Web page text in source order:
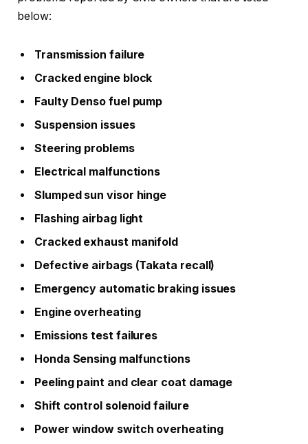
below:
Transmission failure
Cracked engine block
Faulty Denso fuel pump
Suspension issues
Steering problems
Electrical malfunctions
Slumped sun visor hinge
Flashing airbag light
Cracked exhaust manifold
Defective airbags (Takata recall)
Emergency automatic braking issues
Engine overheating
Emissions test failures
Honda Sensing malfunctions
Peeling paint and clear coat damage
Shift control solenoid failure
Power window switch overheating